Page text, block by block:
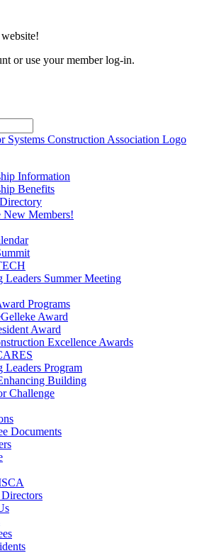
or use your member log-in.
Information
Benefits
New Members!
Leaders Summer Meeting
Programs
Award
Award
Excellence Awards
Leaders Program
Building
Challenge
Documents